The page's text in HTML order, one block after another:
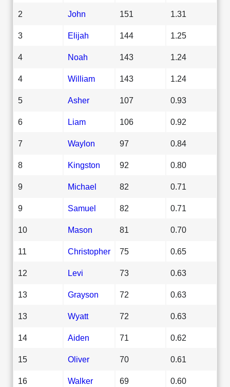
2 John 151 1.31
3 Elijah 144 1.25
4 Noah 143 1.24
4 William 143 1.24
5 Asher 107 0.93
6 Liam 106 0.92
7 Waylon 97 0.84
8 Kingston 92 0.80
9 Michael 82 0.71
9 Samuel 82 0.71
10 Mason 81 0.70
11 Christopher 75 0.65
12 Levi 73 0.63
13 Grayson 72 0.63
13 Wyatt 72 0.63
14 Aiden 71 0.62
15 Oliver 70 0.61
16 Walker 69 0.60